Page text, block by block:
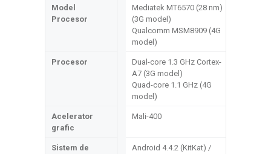
Model
Procesor
Mediatek MT6570 (28 nm)
(3G model)
Qualcomm MSM8909 (4G
model)
Procesor
Dual-core 1.3 GHz Cortex-
A7 (3G model)
Quad-core 1.1 GHz (4G
model)
Acelerator
grafic
Mali-400
Sistem de
Android 4.4.2 (KitKat) /